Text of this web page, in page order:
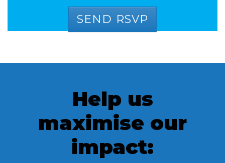
Help us
maximise our
impact: